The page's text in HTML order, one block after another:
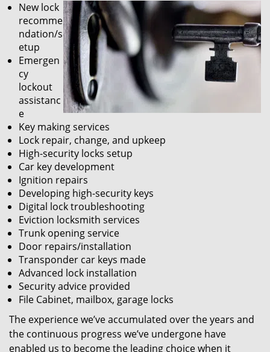
New lock
recomme
ndation/s
etup
Emergen
cy
lockout
assistanc
e
Key making services
Lock repair, change, and upkeep
High-security locks setup
Car key development
Ignition repairs
Developing high-security keys
Digital lock troubleshooting
Eviction locksmith services
Trunk opening service
Door repairs/installation
Transponder car keys made
Advanced lock installation
Security advice provided
File Cabinet, mailbox, garage locks
The experience we’ve accumulated over the years and
the continuous progress we’ve undergone have
enabled us to become the leading choice when it